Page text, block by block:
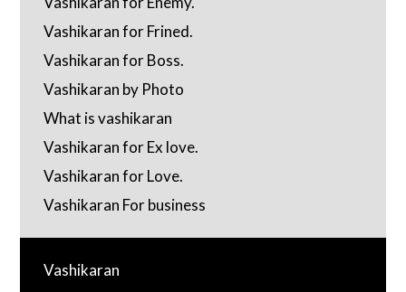
Vashikaran for Frined.
Vashikaran for Boss.
Vashikaran by Photo
What is vashikaran
Vashikaran for Ex love.
Vashikaran for Love.
Vashikaran For business
Vashikaran